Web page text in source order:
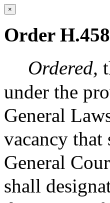
×
Order
Ordered,
under the
General
vacancy
General
shall